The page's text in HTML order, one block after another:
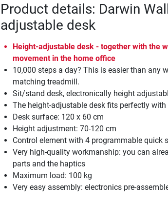
Product details: Darwin
adjustable desk
Height-adjustable desk - together with the
movement in the home office
10,000 steps a day? This is easier than any
matching treadmill.
Sit/stand desk, electronically height
The height-adjustable desk fits perfectly
Desk surface: 120 x 60 cm
Height adjustment: 70-120 cm
Control element with 4 programmable quick
Very high-quality workmanship: you can
parts and the haptics
Maximum load: 100 kg
Very easy assembly: electronics pre-